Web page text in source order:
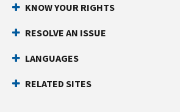
KNOW YOUR RIGHTS
RESOLVE AN ISSUE
LANGUAGES
RELATED SITES